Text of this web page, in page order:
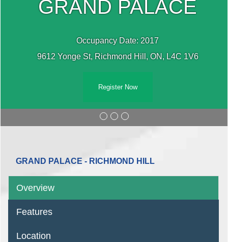
GRAND PALACE
Occupancy Date: 2017
9612 Yonge St, Richmond Hill, ON, L4C 1V6
Register Now
GRAND PALACE - RICHMOND HILL
Overview
Features
Location